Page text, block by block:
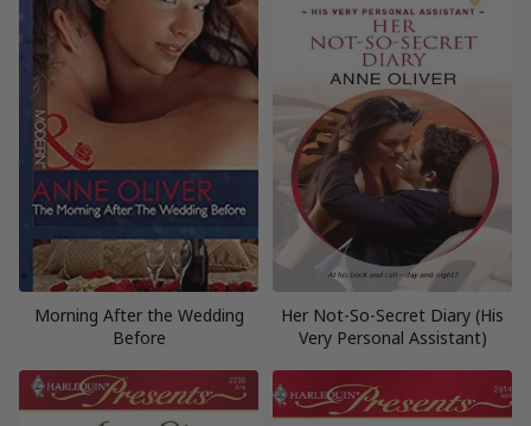
Morning After the Wedding
Before
Her Not-So-Secret Diary (His
Very Personal Assistant)